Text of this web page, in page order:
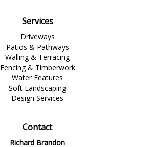
Services
Driveways
Patios & Pathways
Walling & Terracing
Fencing & Timberwork
Water Features
Soft Landscaping
Design Services
Contact
Richard Brandon